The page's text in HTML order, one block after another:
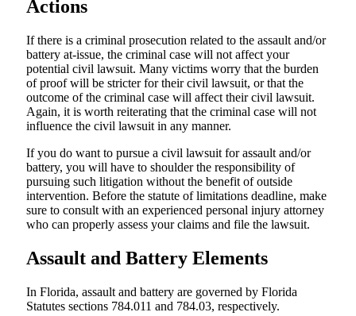
Actions
If there is a criminal prosecution related to the assault and/or
battery at-issue, the criminal case will not affect your
potential civil lawsuit. Many victims worry that the burden
of proof will be stricter for their civil lawsuit, or that the
outcome of the criminal case will affect their civil lawsuit.
Again, it is worth reiterating that the criminal case will not
influence the civil lawsuit in any manner.
If you do want to pursue a civil lawsuit for assault and/or
battery, you will have to shoulder the responsibility of
pursuing such litigation without the benefit of outside
intervention. Before the statute of limitations deadline, make
sure to consult with an experienced personal injury attorney
who can properly assess your claims and file the lawsuit.
Assault and Battery Elements
In Florida, assault and battery are governed by Florida
Statutes sections 784.011 and 784.03, respectively.